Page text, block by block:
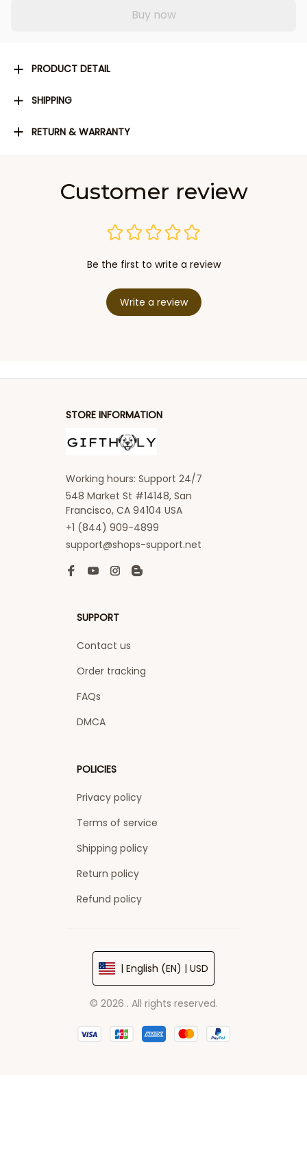
Buy now
PRODUCT DETAIL
SHIPPING
RETURN & WARRANTY
Customer review
Be the first to write a review
Write a review
STORE INFORMATION
Working hours: Support 24/7
548 Market St #14148, San
Francisco, CA 94104 USA
+1 (844) 909-4899
support@shops-support.net
SUPPORT
Contact us
Order tracking
FAQs
DMCA
POLICIES
Privacy policy
Terms of service
Shipping policy
Return policy
Refund policy
| English (EN) | USD
© 2026 . All rights reserved.